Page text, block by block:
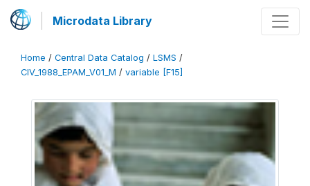
Microdata Library
Home / Central Data Catalog / LSMS /
CIV_1988_EPAM_V01_M / variable [F15]